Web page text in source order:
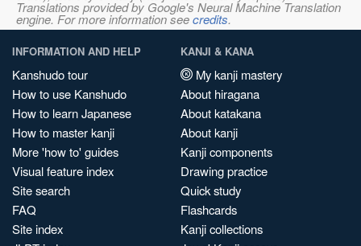
Translations provided by Google's Neural Machine Translation
engine. For more information seecredits.
INFORMATION AND HELP
Kanshudo tour
How to use Kanshudo
How to learn Japanese
How to master kanji
More 'how to' guides
Visual feature index
Site search
FAQ
Site index
KANJI & KANA
My kanji mastery
About hiragana
About katakana
About kanji
Kanji components
Drawing practice
Quick study
Flashcards
Kanji collections